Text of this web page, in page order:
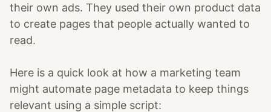
their own ads. They used their own product data
to create pages that people actually wanted to
read.
Here is a quick look at how a marketing team
might automate page metadata to keep things
relevant using a simple script: